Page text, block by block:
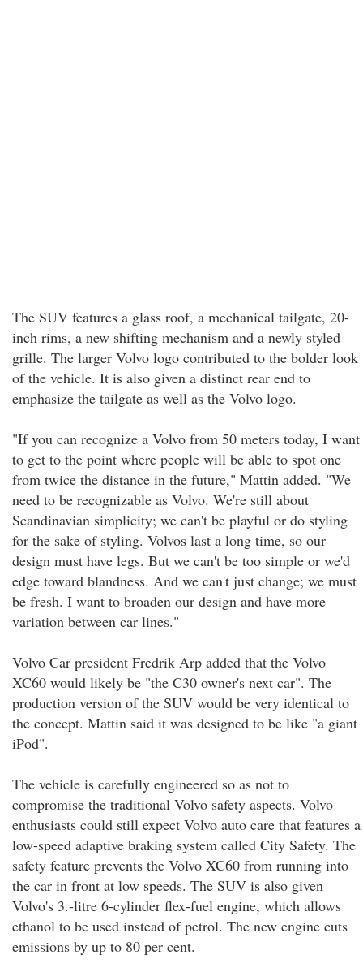
The SUV features a glass roof, a mechanical tailgate, 20-
inch rims, a new shifting mechanism and a newly styled
grille. The larger Volvo logo contributed to the bolder look
of the vehicle. It is also given a distinct rear end to
emphasize the tailgate as well as the Volvo logo.
"If you can recognize a Volvo from 50 meters today, I want
to get to the point where people will be able to spot one
from twice the distance in the future," Mattin added. "We
need to be recognizable as Volvo. We're still about
Scandinavian simplicity; we can't be playful or do styling
for the sake of styling. Volvos last a long time, so our
design must have legs. But we can't be too simple or we'd
edge toward blandness. And we can't just change; we must
be fresh. I want to broaden our design and have more
variation between car lines."
Volvo Car president Fredrik Arp added that the Volvo
XC60 would likely be "the C30 owner's next car". The
production version of the SUV would be very identical to
the concept. Mattin said it was designed to be like "a giant
iPod".
The vehicle is carefully engineered so as not to
compromise the traditional Volvo safety aspects. Volvo
enthusiasts could still expect Volvo auto care that features a
low-speed adaptive braking system called City Safety. The
safety feature prevents the Volvo XC60 from running into
the car in front at low speeds. The SUV is also given
Volvo's 3.-litre 6-cylinder flex-fuel engine, which allows
ethanol to be used instead of petrol. The new engine cuts
emissions by up to 80 per cent.